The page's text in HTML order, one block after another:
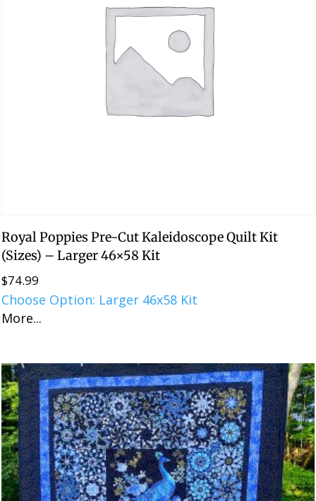
Royal Poppies Pre-Cut Kaleidoscope Quilt Kit
(Sizes) – Larger 46×58 Kit
$74.99
Choose Option: Larger 46x58 Kit
More...